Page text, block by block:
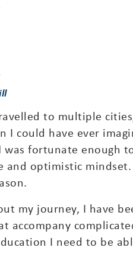
to multiple
I could have ever
fortunate enough
optimistic
my journey, I have
I need to be